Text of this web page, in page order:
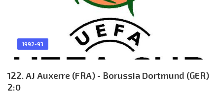
1992-93
122. AJ Auxerre (FRA) - Borussia Dortmund (GER)
2:0